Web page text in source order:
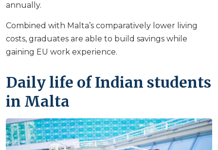
annually.
Combined with Malta’s comparatively lower living
costs, graduates are able to build savings while
gaining EU work experience.
Daily life of Indian students
in Malta